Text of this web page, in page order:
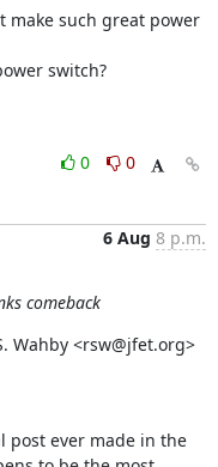
make such great power
switch?
0
0
6 Aug 8 p.m.
comeback
Wahby <rsw@jfet.org>
post ever made in the